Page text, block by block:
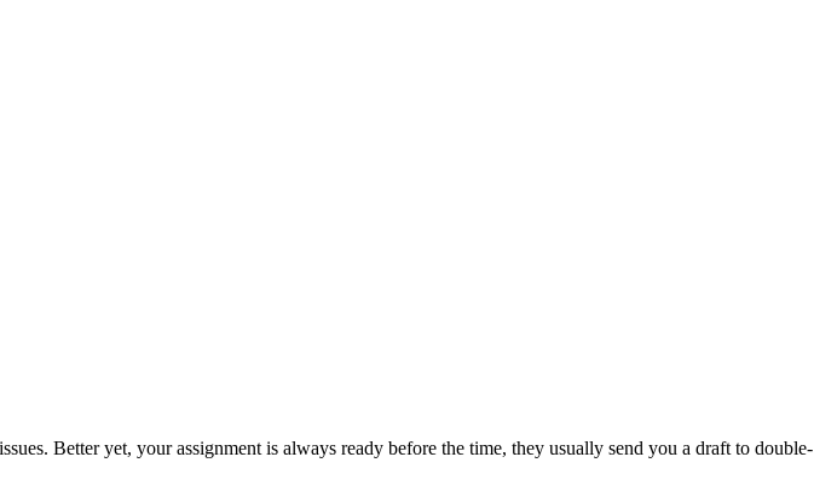
Better yet, your assignment is always ready before the time, they usually send you a draft to double-